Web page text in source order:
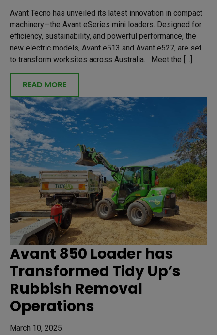
Avant Tecno has unveiled its latest innovation in compact
machinery—the Avant eSeries mini loaders. Designed for
efficiency, sustainability, and powerful performance, the
new electric models, Avant e513 and Avant e527, are set
to transform worksites across Australia. Meet the […]
READ MORE
Avant 850 Loader has
Transformed Tidy Up’s
Rubbish Removal
Operations
March 10, 2025